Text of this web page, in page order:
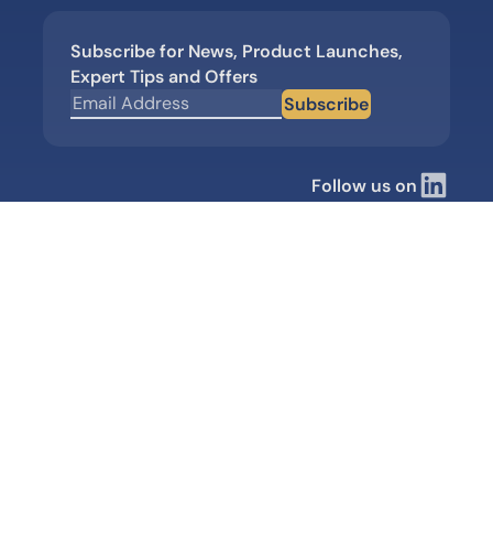
Subscribe for News, Product Launches,
Expert Tips and Offers
Subscribe
Follow us on